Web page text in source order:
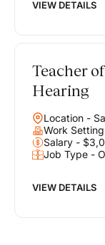
VIEW DETAILS
Teacher
Hearing
Location -
Work
Salary -
Job Type -
VIEW DETAILS